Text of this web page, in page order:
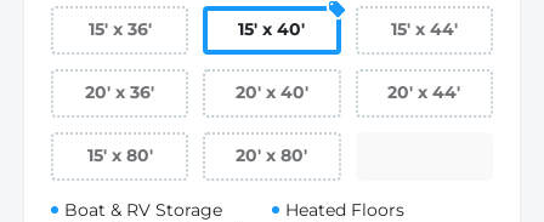
15' x 36' 15' x 40' 15' x 44'
20' x 36' 20' x 40' 20' x 44'
15' x 80' 20' x 80'
Boat & RV Storage
Heated Floors